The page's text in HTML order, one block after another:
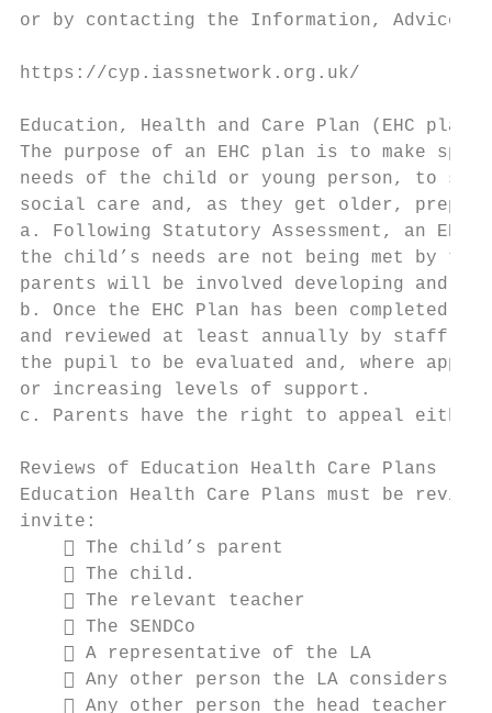
or by contacting the Information, Advice
https://cyp.iassnetwork.org.uk/
Education, Health and Care Plan (EHC plan)
The purpose of an EHC plan is to make
needs of the child or young person, to
social care and, as they get older,
a. Following Statutory Assessment, an
the child’s needs are not being met by
parents will be involved developing and
b. Once the EHC Plan has been
and reviewed at least annually by staff,
the pupil to be evaluated and, where
or increasing levels of support.
c. Parents have the right to appeal
Reviews of Education Health Care Plans
Education Health Care Plans must be
invite:
     The child’s parent
     The child.
     The relevant teacher
     The SENDCo
     A representative of the LA
 Any other person the LA considers
 Any other person the head teacher